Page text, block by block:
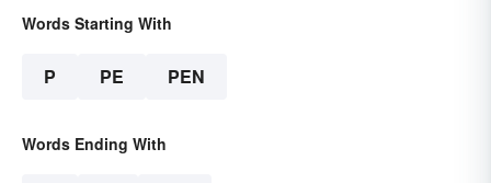
Words Starting With
P PE PEN
Words Ending With